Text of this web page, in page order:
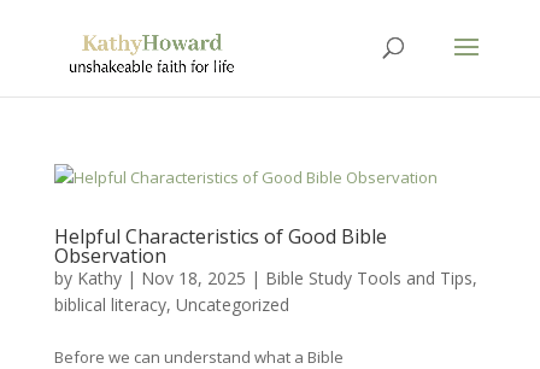
Helpful Characteristics of Good Bible
Observation
by Kathy| Nov 18, 2025 | Bible Study Tools and Tips,
biblical literacy, Uncategorized
Before we can understand what a Bible